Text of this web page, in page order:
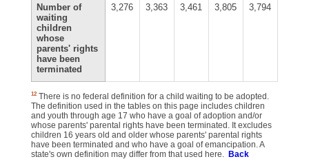
Number of
waiting
children
whose
parents' rights
have been
terminated
3,276 3,363 3,461 3,805 3,794
12There is no federal definition for a child waiting to be adopted.
The definition used in the tables on this page includes children
and youth through age 17 who have a goal of adoption and/or
whose parents' parental rights have been terminated. It excludes
children 16 years old and older whose parents' parental rights
have been terminated and who have a goal of emancipation. A
state's own definition may differ from that used here. Back